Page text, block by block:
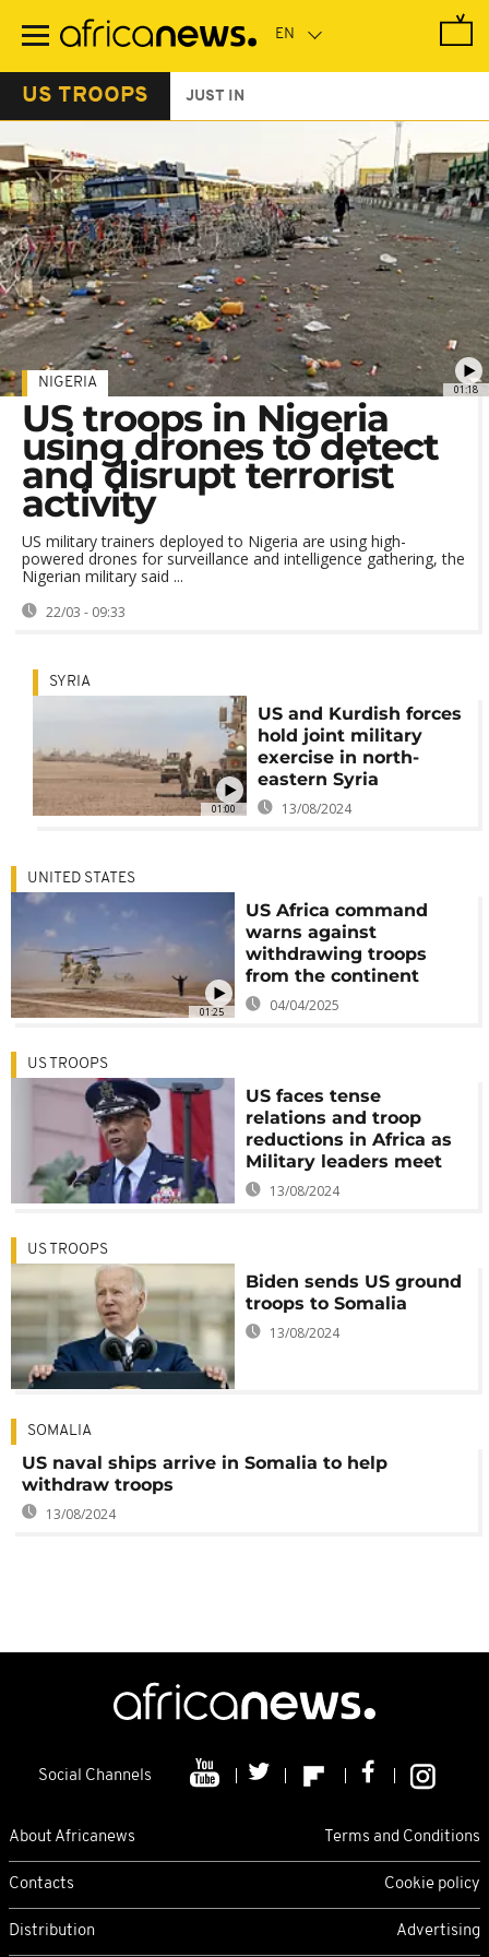
main
US TROOPS JUST IN
01:18
NIGERIA
US troops in Nigeria
using drones to detect
and disrupt terrorist
activity
US military trainers deployed to Nigeria are using high-
powered drones for surveillance and intelligence gathering, the
Nigerian military said ...
22/03 - 09:33
01:00
SYRIA
US and Kurdish forces
hold joint military
exercise in north-
eastern Syria
13/08/2024
01:25
UNITED STATES
US Africa command
warns against
withdrawing troops
from the continent
04/04/2025
US TROOPS
US faces tense
relations and troop
reductions in Africa as
Military leaders meet
13/08/2024
US TROOPS
Biden sends US ground
troops to Somalia
13/08/2024
SOMALIA
US naval ships arrive in Somalia to help
withdraw troops
13/08/2024
Social Channels
About Africanews Terms and Conditions
Contacts Cookie policy
Distribution Advertising